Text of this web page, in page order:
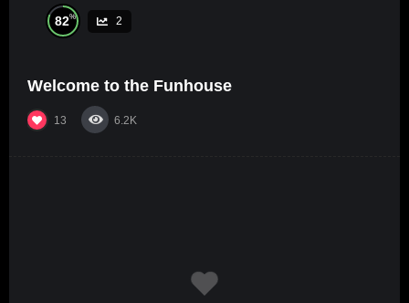
82% 2
Welcome to the Funhouse
13 6.2K